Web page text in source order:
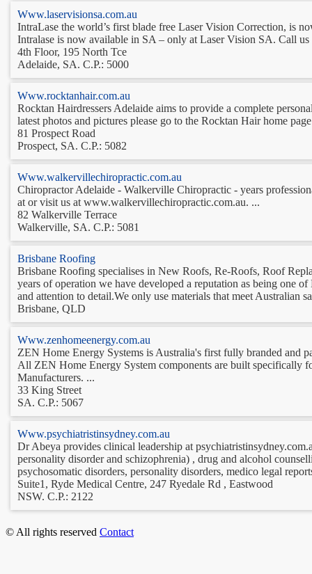
Www.laservisionsa.com.au
IntraLase the world’s first blade free Laser Vision Correction, is
Intralase is now available in SA – only at Laser Vision SA. Call
4th Floor, 195 North Tce
Adelaide, SA. C.P.: 5000
Www.rocktanhair.com.au
Rocktan Hairdressers Adelaide aims to provide a complete
latest photos and pictures please go to the Rocktan Hair home
81 Prospect Road
Prospect, SA. C.P.: 5082
Www.walkervillechiropractic.com.au
Chiropractor Adelaide - Walkerville Chiropractic - years
at or visit us at www.walkervillechiropractic.com.au. ...
82 Walkerville Terrace
Walkerville, SA. C.P.: 5081
Brisbane Roofing
Brisbane Roofing specialises in New Roofs, Re-Roofs, Roof
years of operation we have developed a reputation as being one
and attention to detail.We only use materials that meet Australian
Brisbane, QLD
Www.zenhomeenergy.com.au
ZEN Home Energy Systems is Australia's first fully branded and
All ZEN Home Energy System components are built specifically
Manufacturers. ...
33 King Street
SA. C.P.: 5067
Www.psychiatristinsydney.com.au
Dr Abeya provides clinical leadership at
personality disorder and schizophrenia) , drug and alcohol
psychosomatic disorders, personality disorders, medico legal
Suite1, Ryde Medical Centre, 247 Ryedale Rd , Eastwood
NSW. C.P.: 2122
© All rights reserved Contact